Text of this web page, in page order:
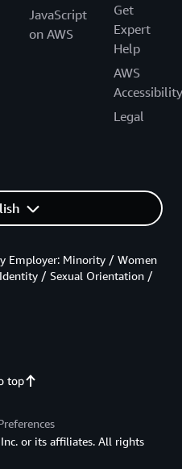
JavaScript
on AWS
Get
Expert
Help
AWS
Accessibility
Legal
top
Employer: Minority / Women
/ Sexual Orientation /
or its affiliates. All rights